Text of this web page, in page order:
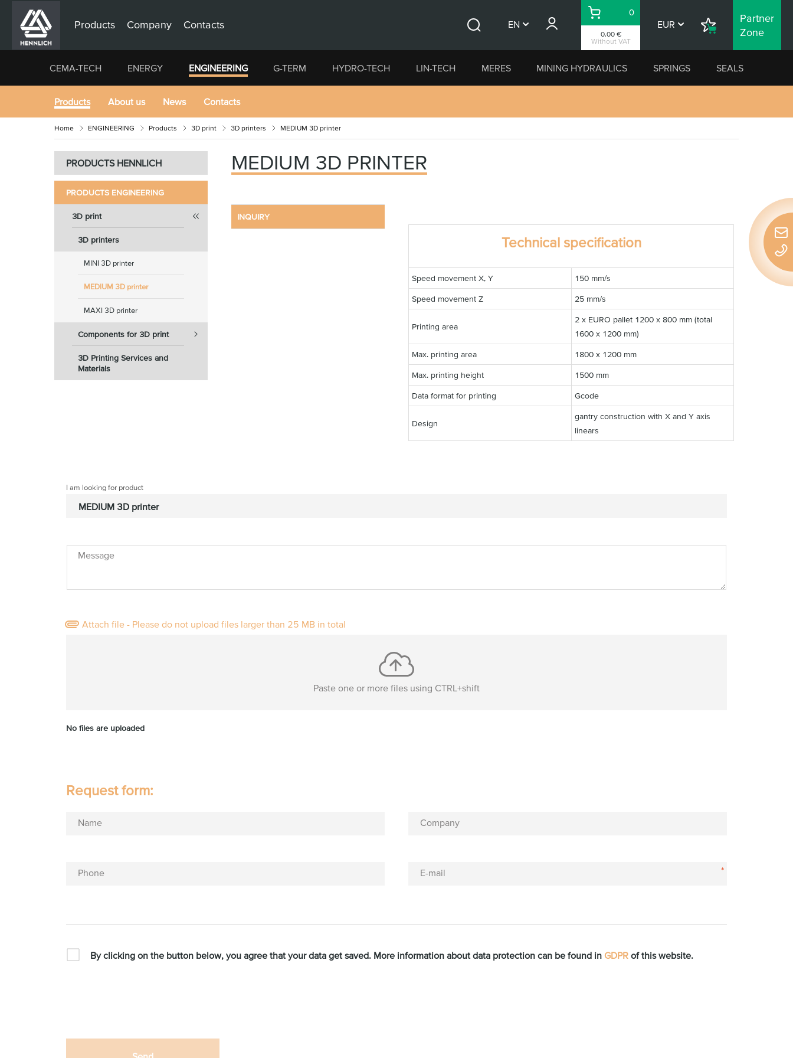
Products Company Contacts EN
CS
0.00 €
Without VAT
Basket
0
EUR
Shopping
Partner
Zone
CEMA-TECH ENERGY ENGINEERING G-TERM HYDRO-TECH LIN-TECH MERES MINING HYDRAULICS SPRINGS SEALS
Products About us News Contacts
Home ENGINEERING Products 3D print 3D printers MEDIUM 3D printer
PRODUCTS HENNLICH
PRODUCTS ENGINEERING
3D print
3D printers
MINI 3D printer
MEDIUM 3D printer
MAXI 3D printer
Components for 3D print
3D Printing Services and
Materials
MEDIUM 3D PRINTER
INQUIRY
Technical specification
Speed movement X, Y 150 mm/s
Speed movement Z 25 mm/s
Printing area
2 x EURO pallet 1200 x 800 mm (total
1600 x 1200 mm)
Max. printing area 1800 x 1200 mm
Max. printing height 1500 mm
Data format for printing Gcode
Design
gantry construction with X and Y axis
linears
I am looking for product
Message
Attach file - Please do not upload files larger than 25 MB in total
Paste one or more files using CTRL+shift
No files are uploaded
Request form:
Name
Phone
Company
E-mail *
By clicking on the button below, you agree that your data get saved. More information about data protection can be found in GDPR of this website.
Quick